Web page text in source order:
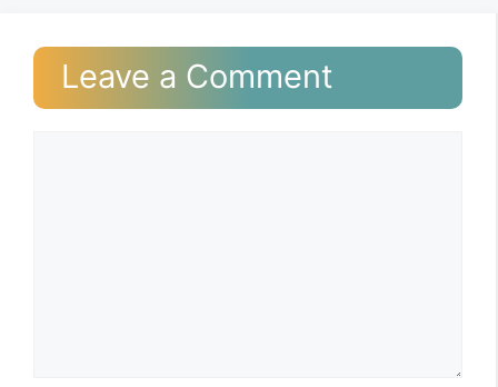
Leave a Comment